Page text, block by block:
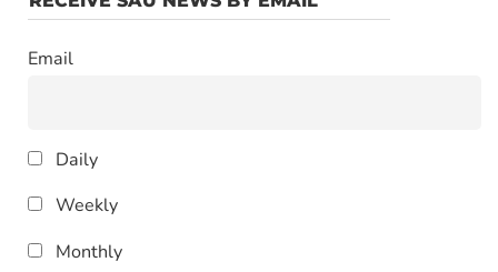
Email
Daily
Weekly
Monthly